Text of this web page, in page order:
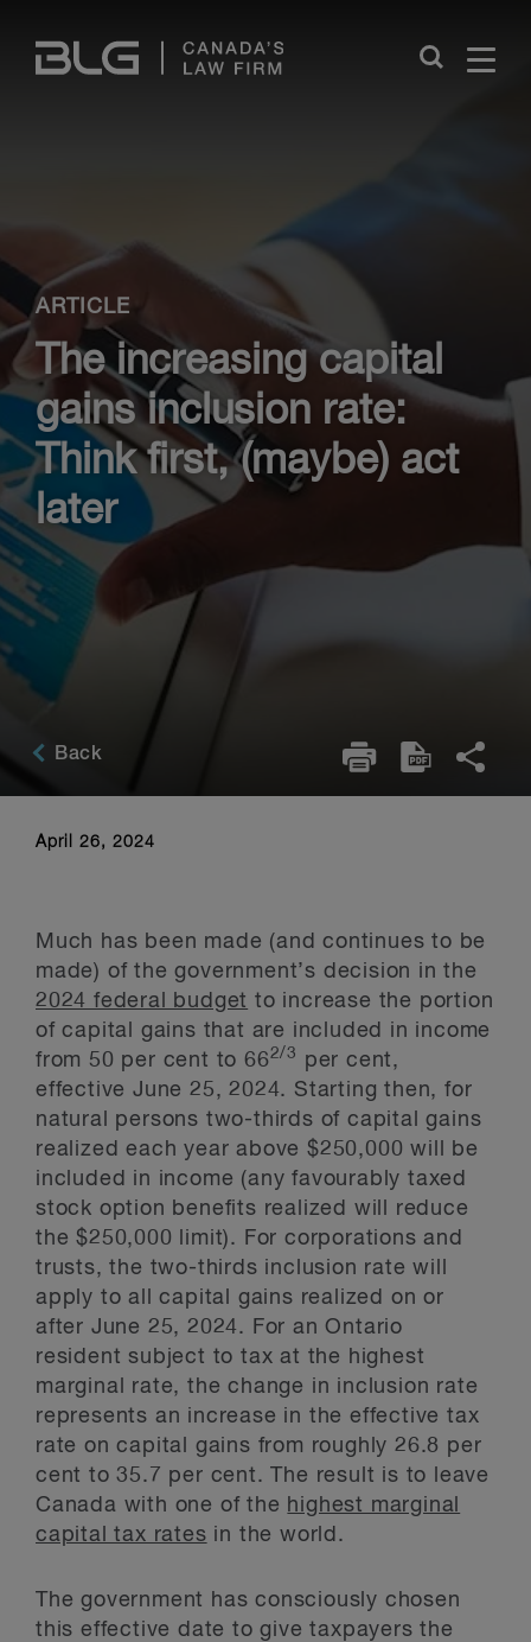
Links
Close
ARTICLE
The increasing capital
gains inclusion rate:
Think first, (maybe) act
later
Back
April 26, 2024
Much has been made (and continues to be
made) of the government’s decision in the
2024 federal budget to increase the portion
of capital gains that are included in income
from 50 per cent to 662/3
per cent,
effective June 25, 2024. Starting then, for
natural persons two-thirds of capital gains
realized each year above $250,000 will be
included in income (any favourably taxed
stock option benefits realized will reduce
the $250,000 limit). For corporations and
trusts, the two-thirds inclusion rate will
apply to all capital gains realized on or
after June 25, 2024. For an Ontario
resident subject to tax at the highest
marginal rate, the change in inclusion rate
represents an increase in the effective tax
rate on capital gains from roughly 26.8 per
cent to 35.7 per cent. The result is to leave
Canada with one of the highest marginal
capital tax rates in the world.
The government has consciously chosen
this effective date to give taxpayers the